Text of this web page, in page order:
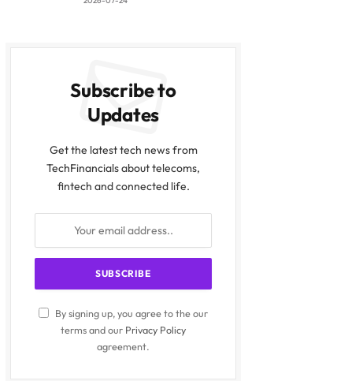
Subscribe to
Updates
Get the latest tech news from
TechFinancials about telecoms,
fintech and connected life.
By signing up, you agree to the our
terms and our Privacy Policy
agreement.